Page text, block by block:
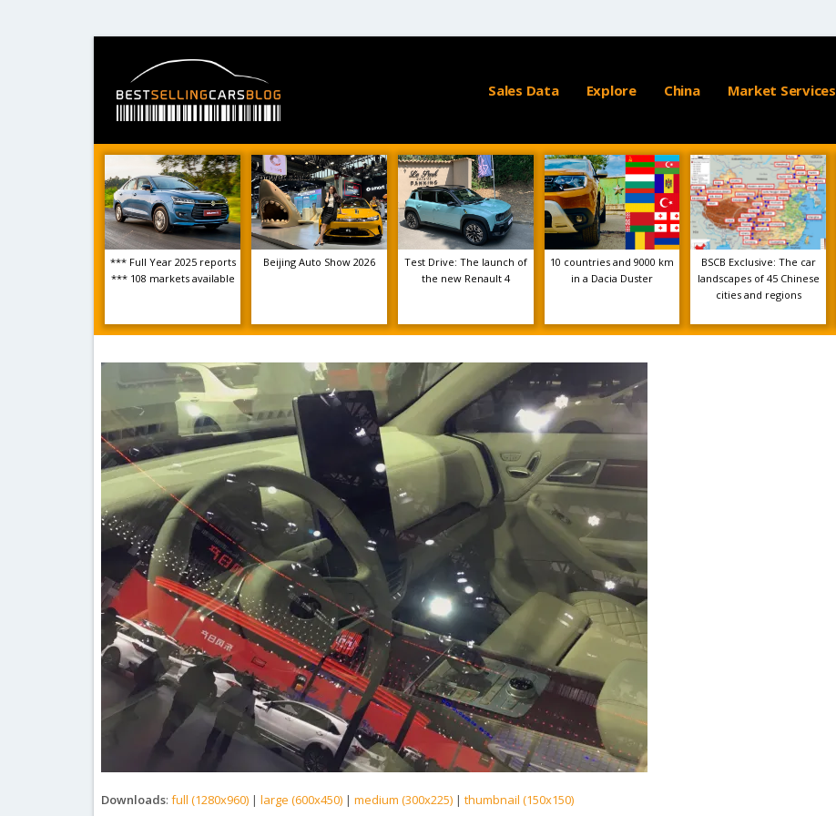
Sales Data Explore China Market Services
*** Full Year 2025 reports
*** 108 markets available
Beijing Auto Show 2026
Test Drive: The launch of
the new Renault 4
10 countries and 9000 km
in a Dacia Duster
BSCB Exclusive: The car
landscapes of 45 Chinese
cities and regions
Downloads:full (1280x960) |large (600x450) |medium (300x225) |thumbnail (150x150)